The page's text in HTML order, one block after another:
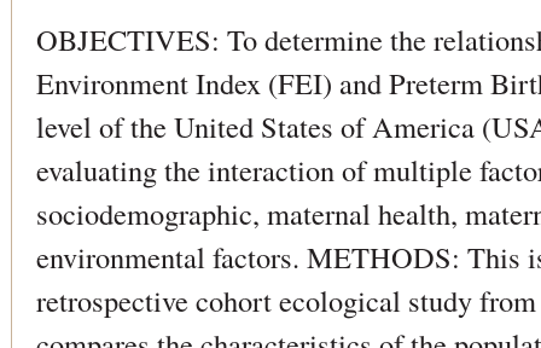
OBJECTIVES: To determine the
Environment Index (FEI) and Preterm
level of the United States of America
evaluating the interaction of multiple
sociodemographic, maternal health,
environmental factors. METHODS: This
retrospective cohort ecological study